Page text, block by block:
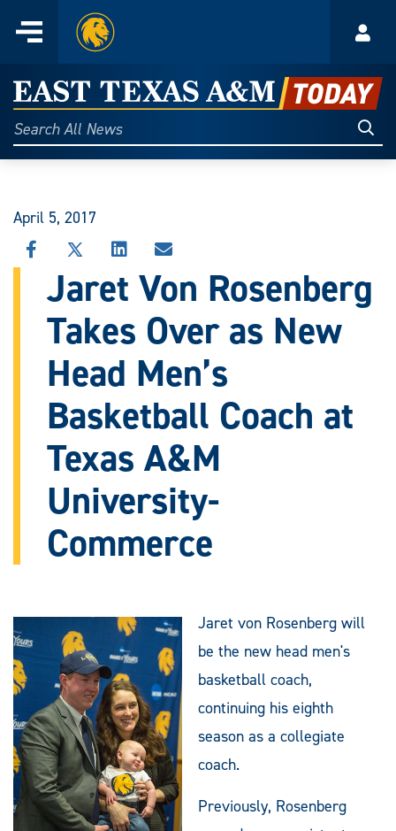
content
Menu
Home
East
Texas
A&M
Today
Search
All
April 5, 2017
SHARE
THIS
STORY
FACEBOOK
SHARE
STORY
X
SHARE
THIS
STORY
LINKEDIN
SHARE
STORY
EMAIL
Jaret Von Rosenberg
Takes Over as New
Head Men’s
Basketball Coach at
Texas A&M
University-
Commerce
Jaret von Rosenberg will
be the new head men's
basketball coach,
continuing his eighth
season as a collegiate
coach.
Previously, Rosenberg